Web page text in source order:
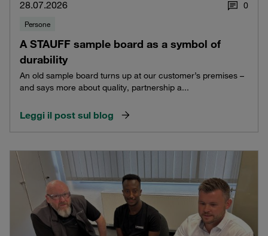
28.07.2026 0
Persone
A STAUFF sample board as a symbol of
durability
An old sample board turns up at our customer’s premises –
and says more about quality, partnership a...
Leggi il post sul blog